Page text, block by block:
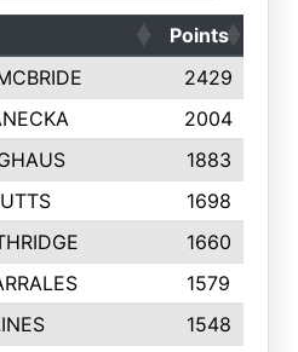
Points
2429
2004
1883
1698
1660
1579
1548